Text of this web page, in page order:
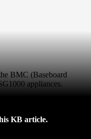
BMC (Baseboard
appliances.
KB article.